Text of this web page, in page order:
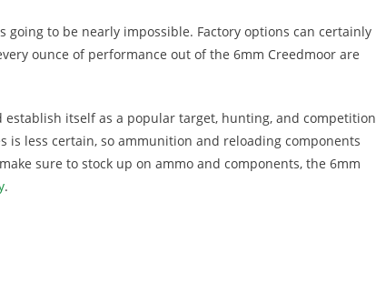
to be nearly impossible. Factory options can certainly
ounce of performance out of the 6mm Creedmoor are
itself as a popular target, hunting, and competition
less certain, so ammunition and reloading components
sure to stock up on ammo and components, the 6mm
.